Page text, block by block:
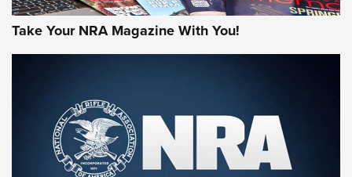
Rifleman Review: Mossberg 990
Aftershock | An Official Journal Of The
NRA
MOSSBERG,MOSSBERG 990 AFTERSHOCK,NON-NFA FIREARM
Take Your NRA Magazine With You!